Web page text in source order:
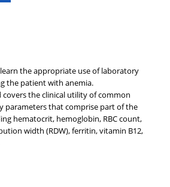
the appropriate use of laboratory
the patient with anemia.
covers the clinical utility of common
parameters that comprise part of the
hematocrit, hemoglobin, RBC count,
width (RDW), ferritin, vitamin B12,